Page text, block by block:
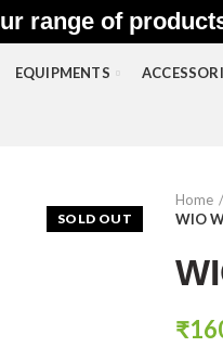
range of
EQUIPMENTS
SOLD OUT
Home
WIO
₹